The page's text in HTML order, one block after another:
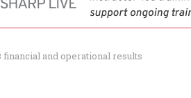
financial and operational results